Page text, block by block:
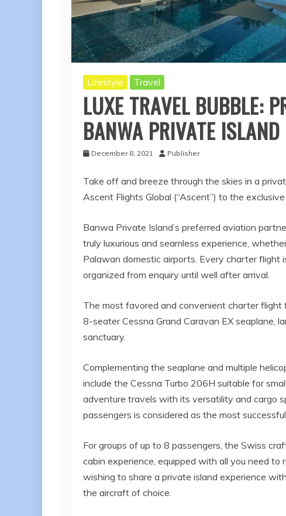
Lifestyle Travel
LUXE TRAVEL BUBBLE:
BANWA PRIVATE ISLAND
December 8, 2021 Publisher
Take off and breeze through the skies in a
Ascent Flights Global (“Ascent”) to the
Banwa Private Island’s preferred aviation
truly luxurious and seamless experience,
Palawan domestic airports. Every charter flight
organized from enquiry until well after arrival.
The most favored and convenient charter
8-seater Cessna Grand Caravan EX seaplane,
sanctuary.
Complementing the seaplane and multiple
include the Cessna Turbo 206H suitable for
adventure travels with its versatility and cargo
passengers is considered as the most
For groups of up to 8 passengers, the Swiss
cabin experience, equipped with all you need
wishing to share a private island experience
the aircraft of choice.